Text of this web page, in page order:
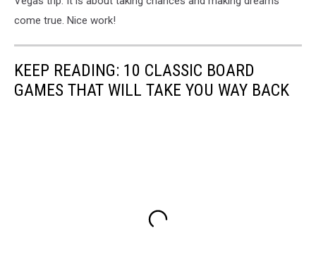
come true. Nice work!
KEEP READING: 10 CLASSIC BOARD
GAMES THAT WILL TAKE YOU WAY BACK